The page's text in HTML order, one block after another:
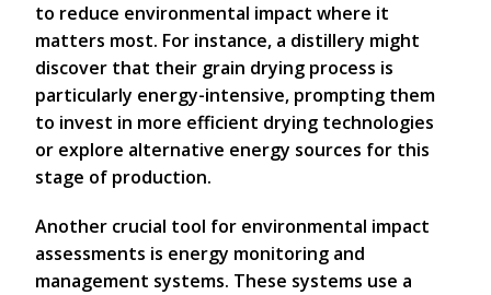
to reduce environmental impact where it
matters most. For instance, a distillery might
discover that their grain drying process is
particularly energy-intensive, prompting them
to invest in more efficient drying technologies
or explore alternative energy sources for this
stage of production.
Another crucial tool for environmental impact
assessments is energy monitoring and
management systems. These systems use a